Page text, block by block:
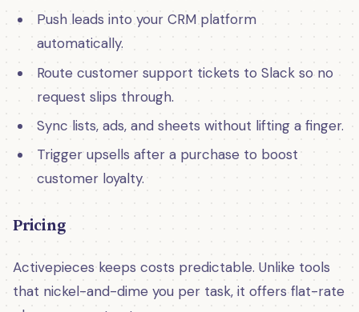
Push leads into your CRM platform
automatically.
Route customer support tickets to Slack so no
request slips through.
Sync lists, ads, and sheets without lifting a finger.
Trigger upsells after a purchase to boost
customer loyalty.
Pricing
Activepieces keeps costs predictable. Unlike tools
that nickel-and-dime you per task, it offers flat-rate